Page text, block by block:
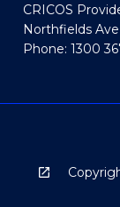
CRICOS
Northfields
Phone: 1300